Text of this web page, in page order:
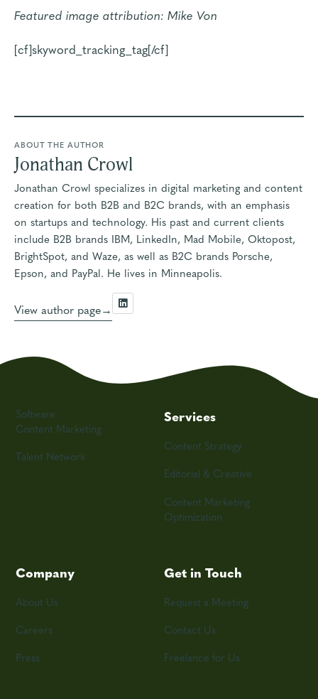
Featured image attribution: Mike Von
[cf]skyword_tracking_tag[/cf]
ABOUT THE AUTHOR
Jonathan Crowl
Jonathan Crowl specializes in digital marketing and content
creation for both B2B and B2C brands, with an emphasis
on startups and technology. His past and current clients
include B2B brands IBM, LinkedIn, Mad Mobile, Oktopost,
BrightSpot, and Waze, as well as B2C brands Porsche,
Epson, and PayPal. He lives in Minneapolis.
View author page
Software
Content Marketing
Talent Network
Services
Content Strategy
Editorial & Creative
Content Marketing
Optimization
Company
About Us
Careers
Press
Get in Touch
Request a Meeting
Contact Us
Freelance for Us